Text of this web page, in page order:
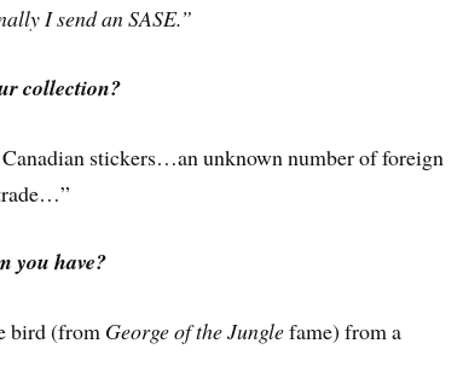
I send an SASE.”
collection?
stickers…an unknown number of foreign
you have?
bird (from George of the Junglefame) from a